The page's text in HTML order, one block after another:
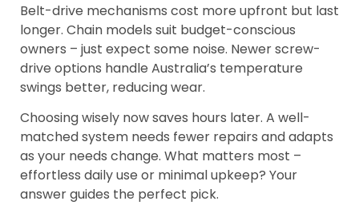
Belt-drive mechanisms cost more upfront but last
longer. Chain models suit budget-conscious
owners – just expect some noise. Newer screw-
drive options handle Australia’s temperature
swings better, reducing wear.
Choosing wisely now saves hours later. A well-
matched system needs fewer repairs and adapts
as your needs change. What matters most –
effortless daily use or minimal upkeep? Your
answer guides the perfect pick.